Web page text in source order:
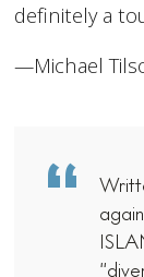
definitely a
—Michael